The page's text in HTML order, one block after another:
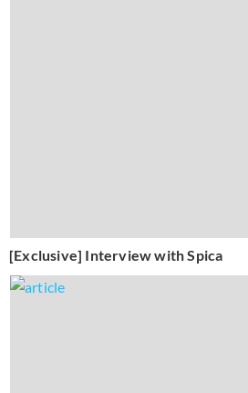
[Exclusive] Interview with Spica